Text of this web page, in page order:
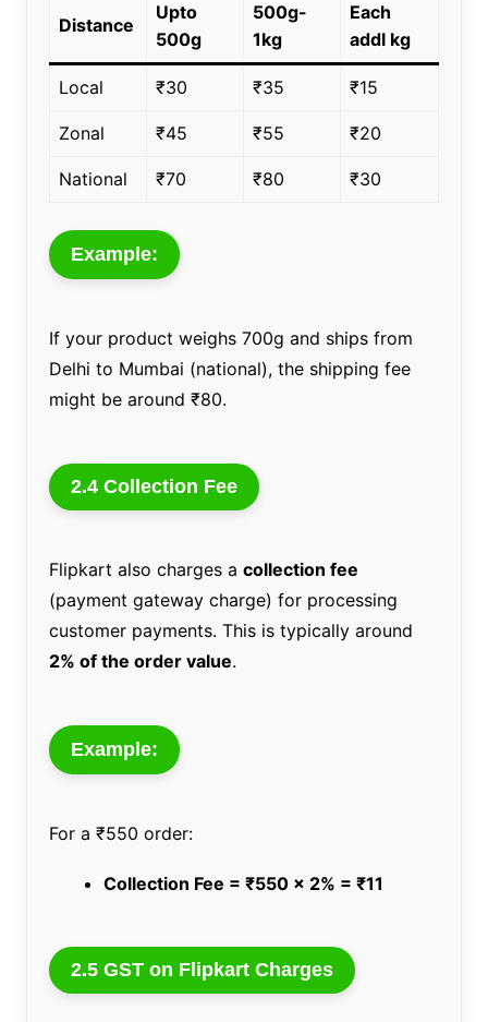
Distance
Upto
500g
500g-
1kg
Each
addl kg
Local ₹30 ₹35 ₹15
Zonal ₹45 ₹55 ₹20
National ₹70 ₹80 ₹30
Example:
If your product weighs 700g and ships from
Delhi to Mumbai (national), the shipping fee
might be around ₹80.
2.4 Collection Fee
Flipkart also charges a collection fee
(payment gateway charge) for processing
customer payments. This is typically around
2% of the order value.
Example:
For a ₹550 order:
Collection Fee = ₹550 x 2% = ₹11
2.5 GST on Flipkart Charges